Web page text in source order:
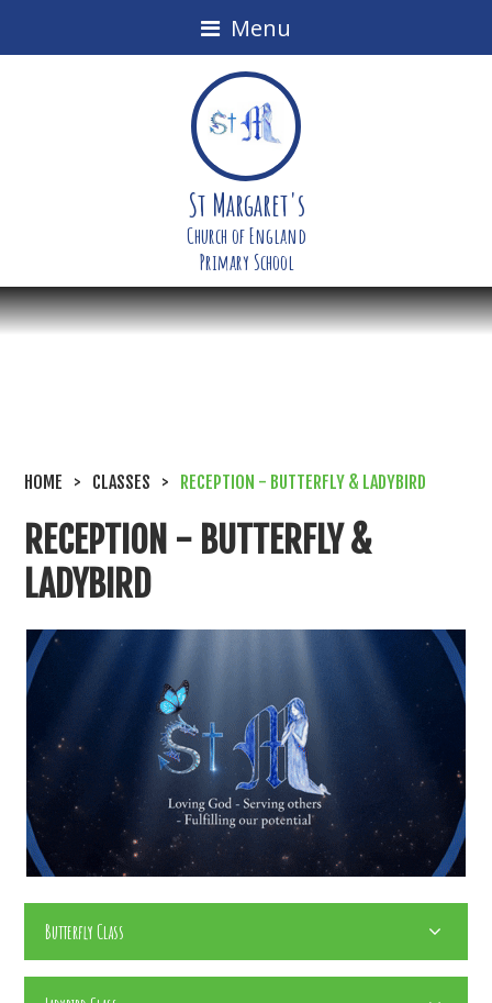
Menu
St Margaret's
Church of England
Primary School
HOME > CLASSES > RECEPTION - BUTTERFLY & LADYBIRD
RECEPTION - BUTTERFLY &
LADYBIRD
Butterfly Class